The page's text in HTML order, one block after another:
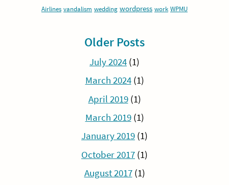
Airlines vandalism wedding wordpress work WPMU
Older Posts
July 2024 (1)
March 2024(1)
April 2019(1)
March 2019(1)
January 2019 (1)
October 2017 (1)
August 2017(1)